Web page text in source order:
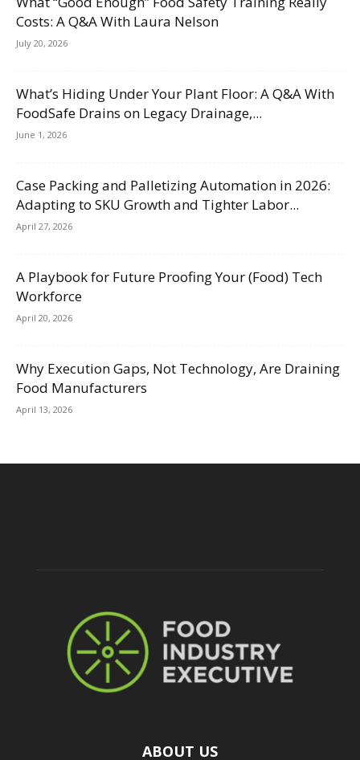
Costs: A Q&A With Laura Nelson
July 20, 2026
What’s Hiding Under Your Plant Floor: A Q&A With
FoodSafe Drains on Legacy Drainage,...
June 1, 2026
Case Packing and Palletizing Automation in 2026:
Adapting to SKU Growth and Tighter Labor...
April 27, 2026
A Playbook for Future Proofing Your (Food) Tech
Workforce
April 20, 2026
Why Execution Gaps, Not Technology, Are Draining
Food Manufacturers
April 13, 2026
ABOUT US